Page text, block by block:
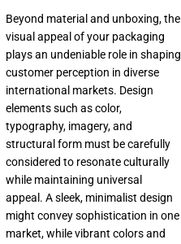
Beyond material and unboxing, the
visual appeal of your packaging
plays an undeniable role in shaping
customer perception in diverse
international markets. Design
elements such as color,
typography, imagery, and
structural form must be carefully
considered to resonate culturally
while maintaining universal
appeal. A sleek, minimalist design
might convey sophistication in one
market, while vibrant colors and